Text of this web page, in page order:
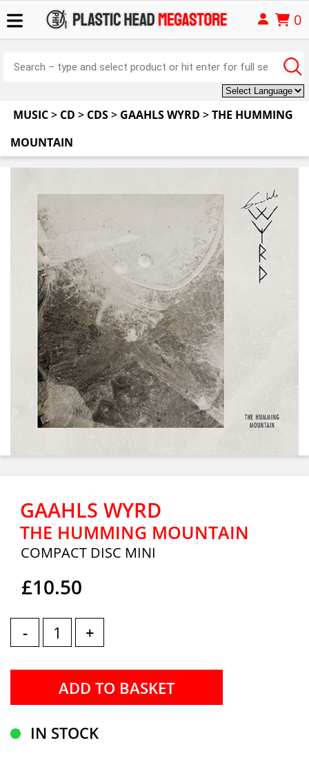
0
MUSIC> CD > CDS> GAAHLS WYRD >THE HUMMING
MOUNTAIN
GAAHLS WYRD
THE HUMMING MOUNTAIN
COMPACT DISC MINI
£10.50
- +
IN STOCK